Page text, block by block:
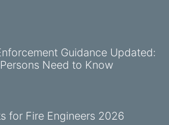
Guidance Updated:
Need to Know
for Fire Engineers 2026